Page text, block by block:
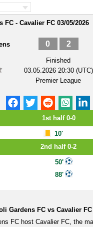
FC - Cavalier FC 03/05/2026
0 2
Finished
03.05.2026 20:30 (UTC)
Premier League
1st half 0-0
10'
2nd half 0-2
50'
88'
Gardens FC vs Cavalier FC
FC host Cavalier FC, the